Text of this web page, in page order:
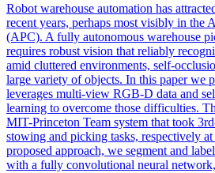
Robot warehouse automation has
recent years, perhaps most visibly in the
(APC). A fully autonomous warehouse
requires robust vision that reliably
amid cluttered environments, self-
large variety of objects. In this paper we
leverages multi-view RGB-D data and
learning to overcome those difficulties.
MIT-Princeton Team system that took
stowing and picking tasks, respectively
proposed approach, we segment and
with a fully convolutional neural